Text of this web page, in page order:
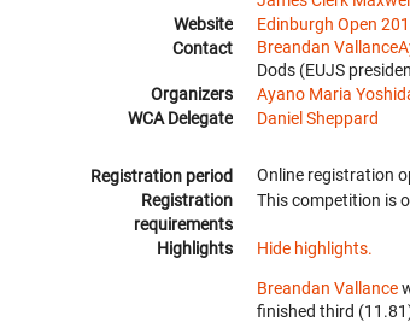
Website
Edinburgh Open
Contact
Breandan Vallance
Dods (EUJS
Organizers
Ayano Maria
WCA Delegate
Daniel Sheppard
Registration period Online registration
Registration
requirements
This competition is
Highlights Hide highlights.
Breandan Vallance
finished third